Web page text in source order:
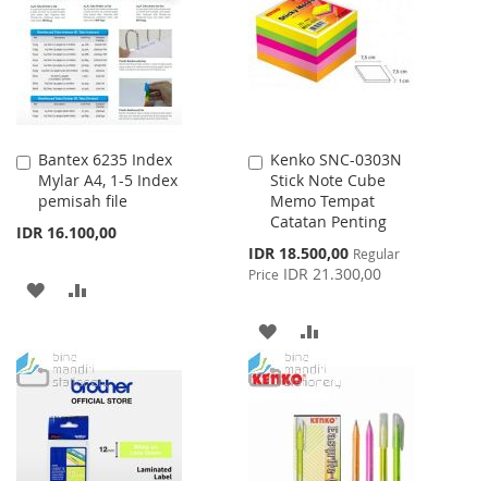
LIST
Bantex 6235 Index
Mylar A4, 1-5 Index
pemisah file
IDR 16.100,00
Add
to
Cart
ADD
WISH
LIST
COMPARE
Kenko SNC-0303N
Stick Note Cube
Memo Tempat
Catatan Penting
Special
Price
IDR 18.500,00 Regular
Price IDR 21.300,00
Add
to
Cart
ADD
TO
LIST
TO